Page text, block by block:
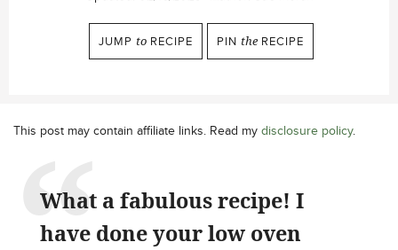
JUMP to RECIPE PIN the RECIPE
This post may contain affiliate links. Read my disclosure policy.
What a fabulous recipe! I
have done your low oven